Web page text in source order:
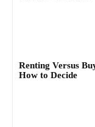
Renting Versus
How to Decide